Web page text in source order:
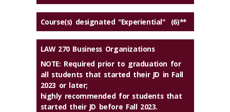
Course(s) designated "Experiential" (6)**
LAW 270 Business Organizations
NOTE: Required prior to graduation for
all students that started their JD in Fall
2023 or later;
highly recommended for students that
started their JD before Fall 2023.